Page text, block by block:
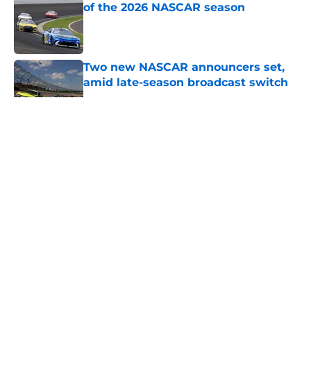
of the 2026 NASCAR season
Published by on Invalid Date
Two new NASCAR announcers set,
amid late-season broadcast switch
Published by on Invalid Date